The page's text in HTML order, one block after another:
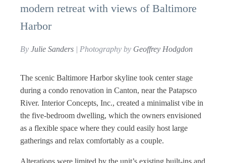
modern retreat with views of Baltimore
Harbor
By Julie Sanders | Photography by Geoffrey Hodgdon
The scenic Baltimore Harbor skyline took center stage
during a condo renovation in Canton, near the Patapsco
River. Interior Concepts, Inc., created a minimalist vibe in
the five-bedroom dwelling, which the owners envisioned
as a flexible space where they could easily host large
gatherings and relax comfortably as a couple.
Alterations were limited by the unit’s existing built-ins and